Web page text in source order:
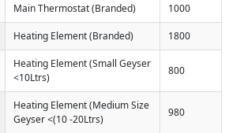
Main Thermostat (Branded) 1000
Heating Element (Branded) 1800
Heating Element (Small Geyser
<10Ltrs)
800
Heating Element (Medium Size
Geyser <(10 -20Ltrs)
980